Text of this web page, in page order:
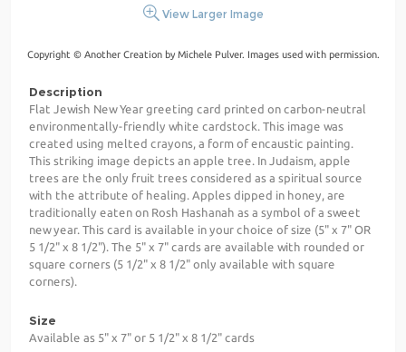
View Larger Image
Copyright © Another Creation by Michele Pulver. Images used with permission.
Description
Flat Jewish New Year greeting card printed on carbon-neutral
environmentally-friendly white cardstock. This image was
created using melted crayons, a form of encaustic painting.
This striking image depicts an apple tree. In Judaism, apple
trees are the only fruit trees considered as a spiritual source
with the attribute of healing. Apples dipped in honey, are
traditionally eaten on Rosh Hashanah as a symbol of a sweet
new year. This card is available in your choice of size (5" x 7" OR
5 1/2" x 8 1/2"). The 5" x 7" cards are available with rounded or
square corners (5 1/2" x 8 1/2" only available with square
corners).
Size
Available as 5" x 7" or 5 1/2" x 8 1/2" cards